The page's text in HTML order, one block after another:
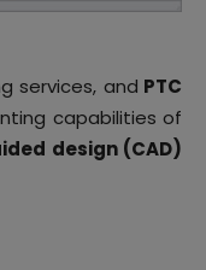
services, and PTC
capabilities of
design (CAD)